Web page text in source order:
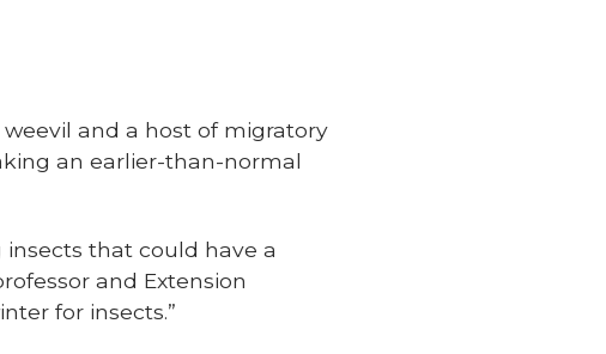
and a host of migratory
an earlier-than-normal
that could have a
and Extension
for insects.”